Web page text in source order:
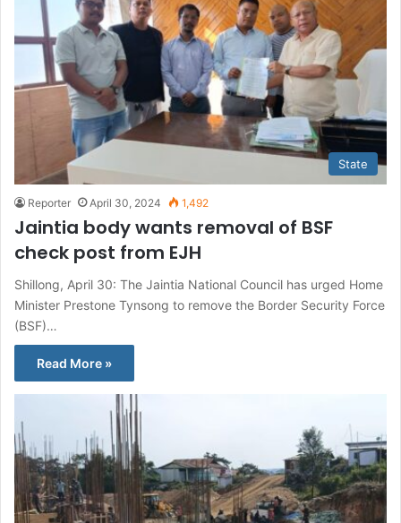
State
Reporter April 30, 2024 1,492
Jaintia body wants removal of BSF
check post from EJH
Shillong, April 30: The Jaintia National Council has urged Home
Minister Prestone Tynsong to remove the Border Security Force
(BSF)…
Read More »